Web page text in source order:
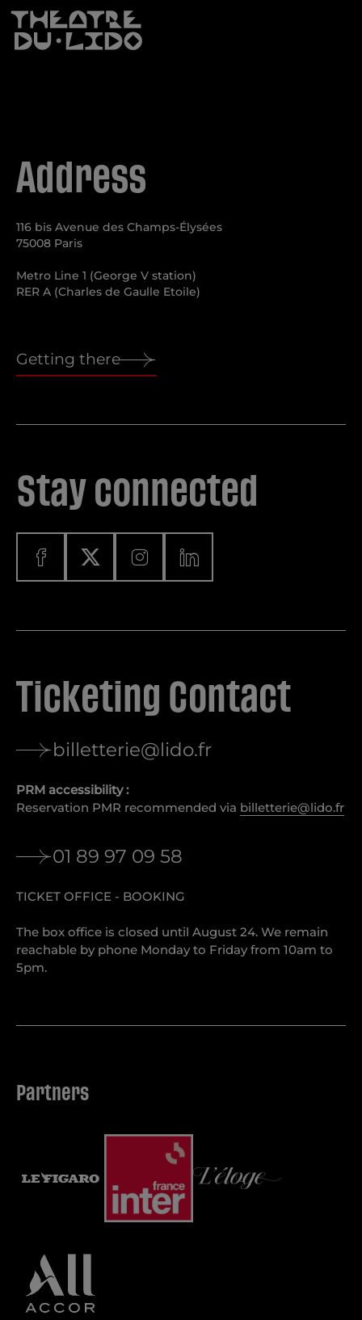
Anti-Robot Verification
Subscribe
Address
116 bis Avenue des Champs-Élysées
75008 Paris
Metro Line 1 (George V station)
RER A (Charles de Gaulle Etoile)
Getting there
Stay connected
Ticketing Contact
billetterie@lido.fr
PRM accessibility :
Reservation PMR recommended via billetterie@lido.fr
01 89 97 09 58
TICKET OFFICE - BOOKING
The box office is closed until August 24. We remain
reachable by phone Monday to Friday from 10am to
5pm.
Partners